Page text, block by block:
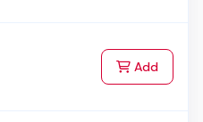
Addto Cart